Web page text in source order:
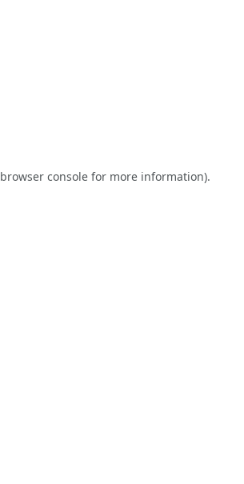
browser consolefor more information).